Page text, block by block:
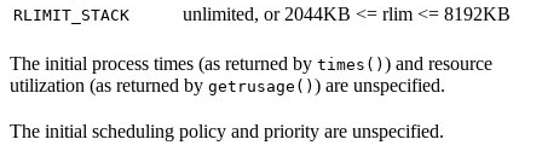
RLIMIT_STACK unlimited, or 2044KB <= rlim <= 8192KB
The initial process times (as returned by times() ) and resource
utilization (as returned by getrusage() ) are unspecified.
The initial scheduling policy and priority are unspecified.